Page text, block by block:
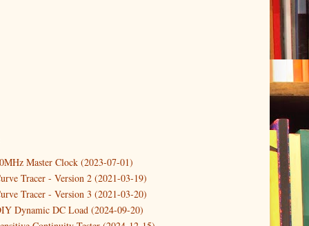
(3) Master Clock (2023-07-01)
Tracer - Version 2 (2021-03-19)
Tracer - Version 3 (2021-03-20)
Dynamic DC Load (2024-09-20)